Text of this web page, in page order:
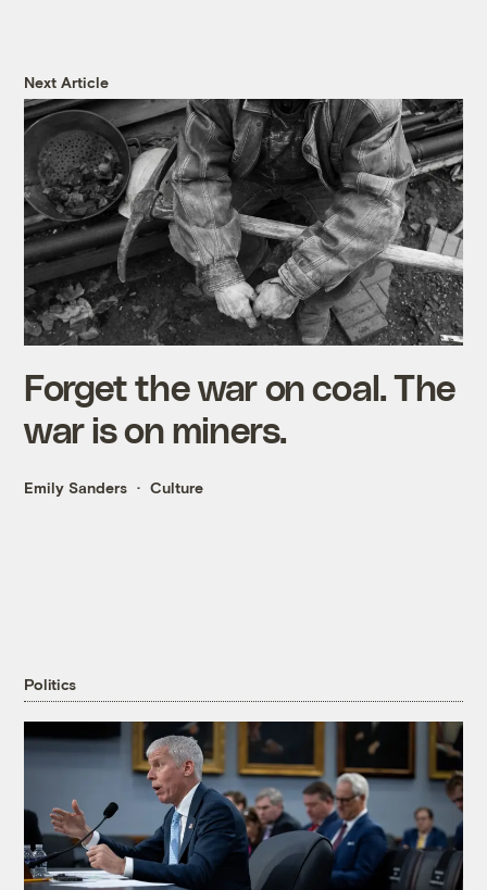
Next Article
Forget the war on coal. The
war is on miners.
Emily Sanders Culture
Politics